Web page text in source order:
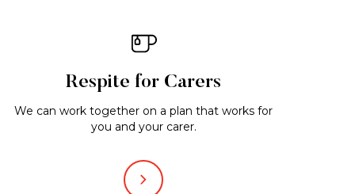
Respite for Carers
We can work together on a plan that works for
you and your carer.